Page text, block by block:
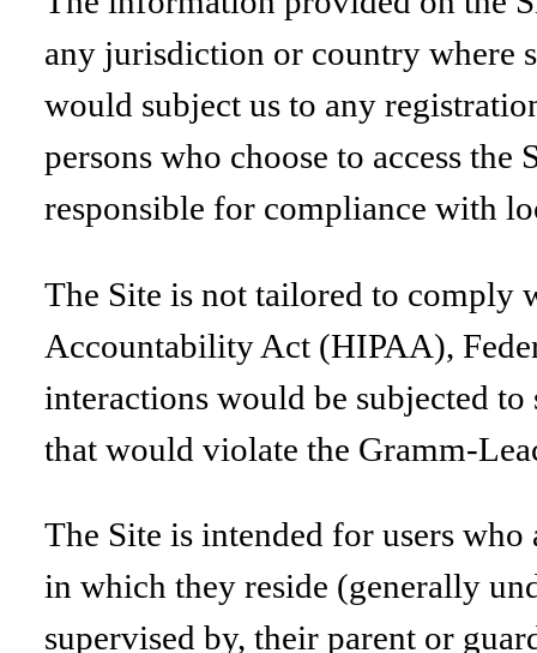
any jurisdiction or country where
would subject us to any
persons who choose to access
responsible for compliance with
The Site is not tailored to comply
Accountability Act (HIPAA),
interactions would be subjected
that would violate the Gramm-
The Site is intended for users
in which they reside (generally
supervised by, their parent or